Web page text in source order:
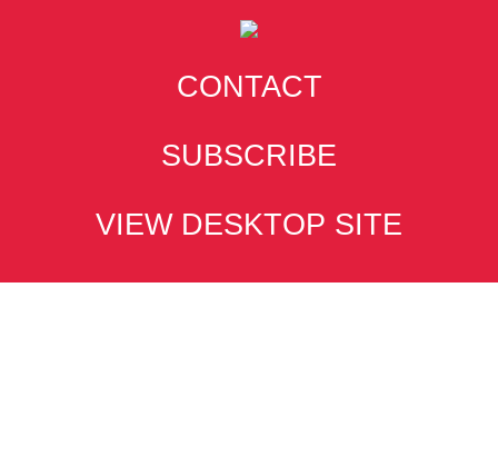
CONTACT
SUBSCRIBE
VIEW DESKTOP SITE